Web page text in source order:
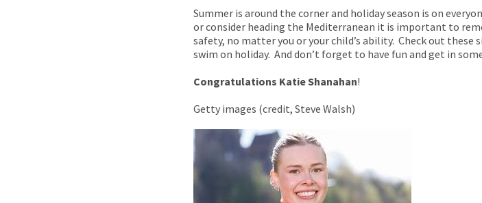
Summer is around the corner and holiday season is on
or consider heading the Mediterranean it is important to
safety, no matter you or your child’s ability. Check out these
swim on holiday. And don’t forget to have fun and get in
Congratulations Katie Shanahan!
Getty images (credit, Steve Walsh)